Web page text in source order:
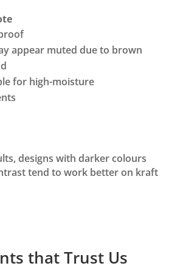
appear muted due to brown
for high-moisture
designs with darker colours
tend to work better on kraft
that Trust Us